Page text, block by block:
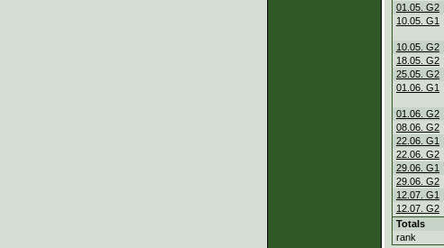
01.05. G2
10.05. G1
10.05. G2
18.05. G2
25.05. G2
01.06. G1
01.06. G2
08.06. G2
22.06. G1
22.06. G2
29.06. G1
29.06. G2
12.07. G1
12.07. G2
Totals
rank